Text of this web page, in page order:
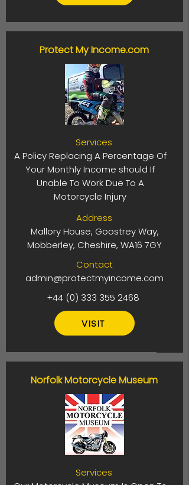
Protect My Income.com
Services
A Policy Replacing A Percentage Of
Your Monthly Income should If
Unable To Work Due To A
Motorcycle Injury
Address
Mallory House, Goostrey Way,
Mobberley, Cheshire, WA16 7GY
Contact
admin@protectmyincome.com
+44 (0) 333 355 2468
VISIT
Norfolk Motorcycle Museum
Services